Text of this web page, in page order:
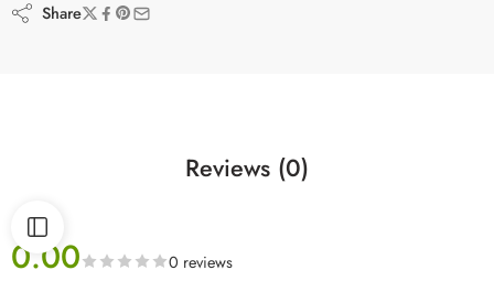
Share
Reviews (0)
0.00 0 reviews